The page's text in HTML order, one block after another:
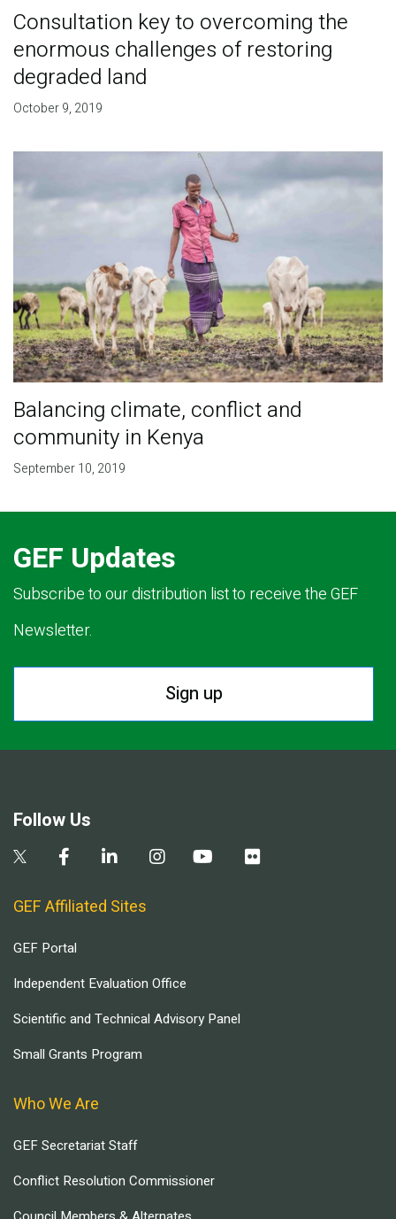
Consultation key to overcoming the
enormous challenges of restoring
degraded land
October 9, 2019
Balancing climate, conflict and
community in Kenya
September 10, 2019
GEF Updates
Subscribe to our distribution list to receive the GEF
Newsletter.
Sign up
Follow Us
GEF Affiliated Sites
GEF Portal
Independent Evaluation Office
Scientific and Technical Advisory Panel
Small Grants Program
Who We Are
GEF Secretariat Staff
Conflict Resolution Commissioner